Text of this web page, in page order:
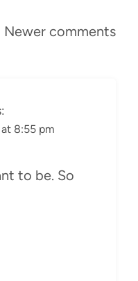
Newer comments
8:55 pm
to be. So